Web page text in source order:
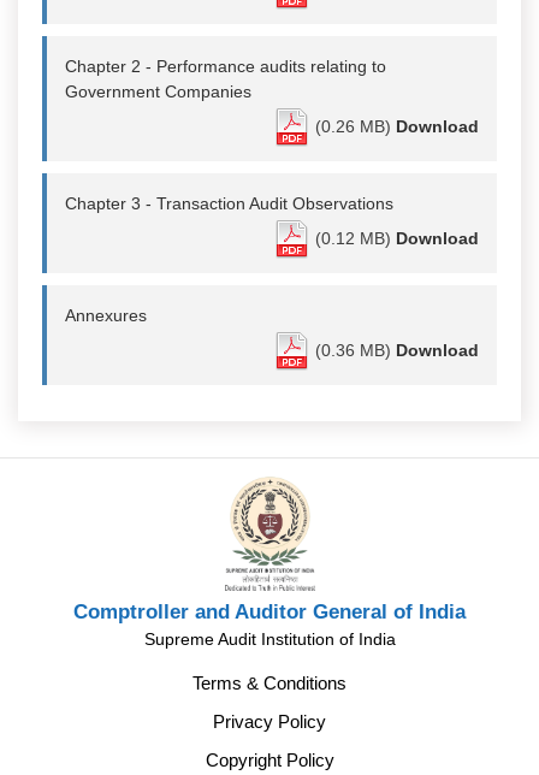
Chapter 2 - Performance audits relating to
Government Companies
(0.26 MB) Download
Chapter 3 - Transaction Audit Observations
(0.12 MB) Download
Annexures
(0.36 MB) Download
Comptroller and Auditor General of India
Supreme Audit Institution of India
Terms & Conditions
Privacy Policy
Copyright Policy